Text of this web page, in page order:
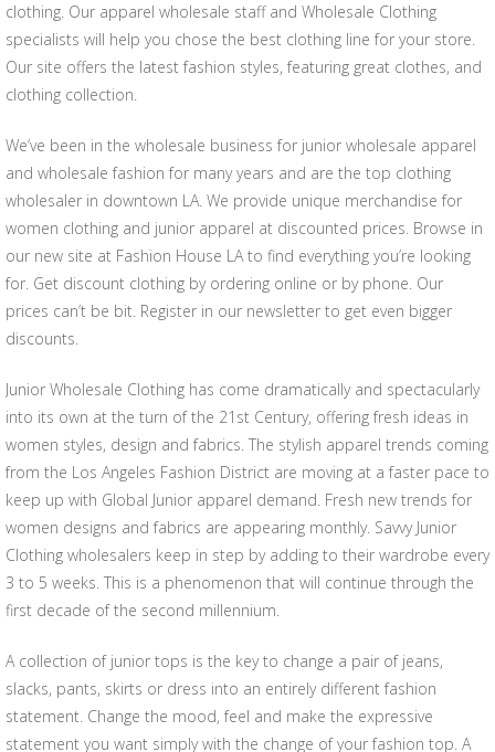
clothing. Our apparel wholesale staff and Wholesale Clothing
specialists will help you chose the best clothing line for your store.
Our site offers the latest fashion styles, featuring great clothes, and
clothing collection.
We’ve been in the wholesale business for junior wholesale apparel
and wholesale fashion for many years and are the top clothing
wholesaler in downtown LA. We provide unique merchandise for
women clothing and junior apparel at discounted prices. Browse in
our new site at Fashion House LA to find everything you’re looking
for. Get discount clothing by ordering online or by phone. Our
prices can’t be bit. Register in our newsletter to get even bigger
discounts.
Junior Wholesale Clothing has come dramatically and spectacularly
into its own at the turn of the 21st Century, offering fresh ideas in
women styles, design and fabrics. The stylish apparel trends coming
from the Los Angeles Fashion District are moving at a faster pace to
keep up with Global Junior apparel demand. Fresh new trends for
women designs and fabrics are appearing monthly. Savvy Junior
Clothing wholesalers keep in step by adding to their wardrobe every
3 to 5 weeks. This is a phenomenon that will continue through the
first decade of the second millennium.
A collection of junior tops is the key to change a pair of jeans,
slacks, pants, skirts or dress into an entirely different fashion
statement. Change the mood, feel and make the expressive
statement you want simply with the change of your fashion top. A